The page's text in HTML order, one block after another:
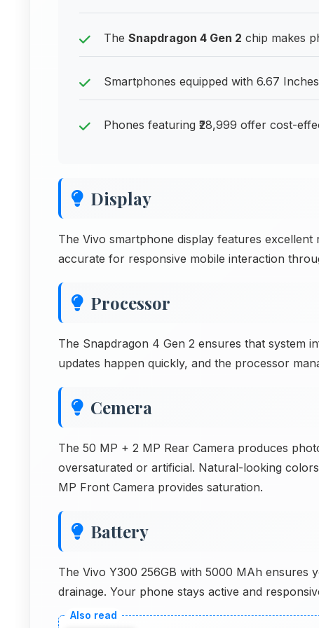
The Snapdragon 4 Gen 2 chip makes
Smartphones equipped with 6.67
Phones featuring ₹28,999 offer cost-
Display
The Vivo smartphone display features
accurate for responsive mobile interaction
Processor
The Snapdragon 4 Gen 2 ensures that system
updates happen quickly, and the processor
Cemera
The 50 MP + 2 MP Rear Camera produces
oversaturated or artificial. Natural-looking
MP Front Camera provides saturation.
Battery
The Vivo Y300 256GB with 5000 MAh ensures
drainage. Your phone stays active and